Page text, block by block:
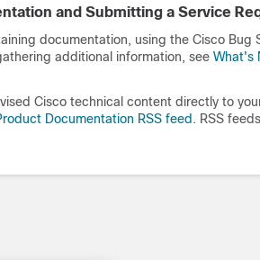
and Submitting a Service
documentation, using the Cisco Bug
additional information, see What's
Cisco technical content directly to
Documentation RSS feed . RSS